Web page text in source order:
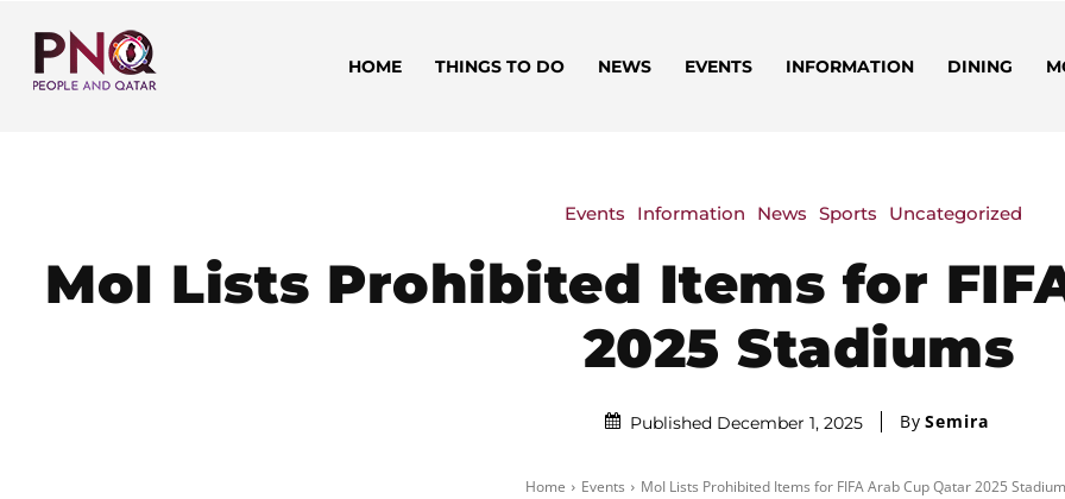
HOME THINGS TO DO NEWS EVENTS INFORMATION DINING
Events Information News Sports Uncategorized
MoI Lists Prohibited Items for
2025 Stadiums
Published December 1, 2025 By Semira
Home Events MoI Lists Prohibited Items for FIFA Arab Cup Qatar 2025